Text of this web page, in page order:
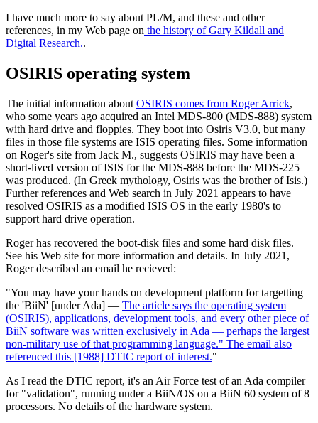
I have much more to say about PL/M, and these and other
references, in my Web page on the history of Gary Kildall and
Digital Research..
OSIRIS operating system
The initial information about OSIRIS comes from Roger Arrick,
who some years ago acquired an Intel MDS-800 (MDS-888) system
with hard drive and floppies. They boot into Osiris V3.0, but many
files in those file systems are ISIS operating files. Some information
on Roger's site from Jack M., suggests OSIRIS may have been a
short-lived version of ISIS for the MDS-888 before the MDS-225
was produced. (In Greek mythology, Osiris was the brother of Isis.)
Further references and Web search in July 2021 appears to have
resolved OSIRIS as a modified ISIS OS in the early 1980's to
support hard drive operation.
Roger has recovered the boot-disk files and some hard disk files.
See his Web site for more information and details. In July 2021,
Roger described an email he recieved:
"You may have your hands on development platform for targetting
the 'BiiN' [under Ada] — The article says the operating system
(OSIRIS), applications, development tools, and every other piece of
BiiN software was written exclusively in Ada — perhaps the largest
non-military use of that programming language." The email also
referenced this [1988] DTIC report of interest."
As I read the DTIC report, it's an Air Force test of an Ada compiler
for "validation", running under a BiiN/OS on a BiiN 60 system of 8
processors. No details of the hardware system.